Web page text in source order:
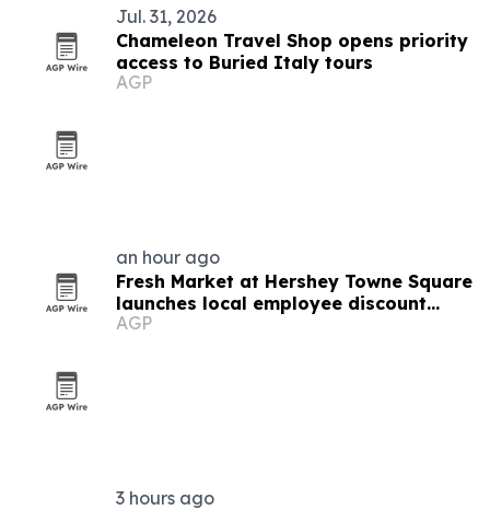
Jul. 31, 2026
Chameleon Travel Shop opens priority
access to Buried Italy tours
AGP
an hour ago
Fresh Market at Hershey Towne Square
launches local employee discount
program
AGP
3 hours ago